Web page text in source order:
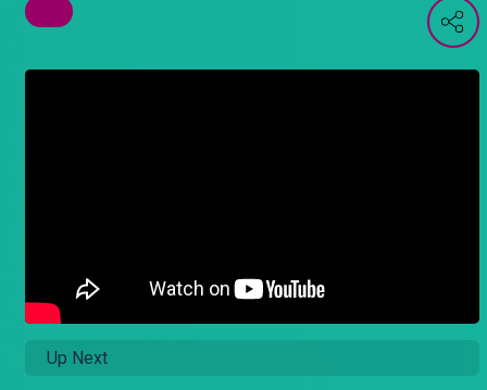
Up Next